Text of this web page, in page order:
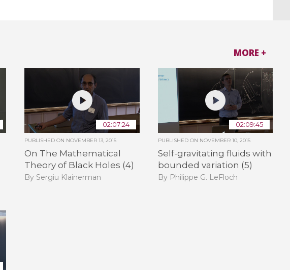
02:07:24
PUBLISHED ON NOVEMBER 13, 2015
On The Mathematical
Theory of Black Holes (4)
By Sergiu Klainerman
02:09:45
PUBLISHED ON NOVEMBER 10, 2015
Self-gravitating fluids with
bounded variation (5)
By Philippe G. LeFloch
MORE +